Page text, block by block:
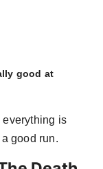
good at
everything is
good run.